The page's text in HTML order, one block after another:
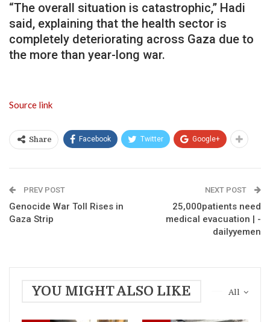
“The overall situation is catastrophic,” Hadi
said, explaining that the health sector is
completely deteriorating across Gaza due to
the more than year-long war.
Source link
Share Facebook Twitter Google+
PREV POST
Genocide War Toll Rises in
Gaza Strip
NEXT POST
25,000patients need
medical evacuation | -
dailyyemen
All
YOU MIGHT ALSO LIKE